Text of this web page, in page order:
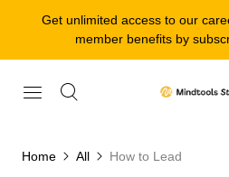
Get unlimited access to our
member benefits by
Home All How to Lead